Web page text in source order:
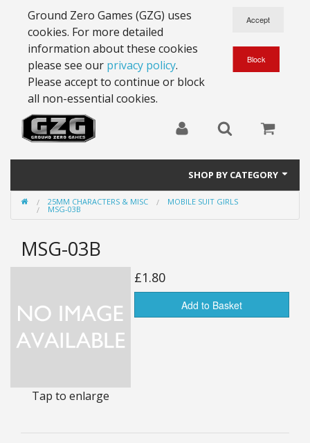
Ground Zero Games (GZG) uses
cookies. For more detailed
information about these cookies
please see our privacy policy.
Please accept to continue or block
all non-essential cookies.
SHOP BY CATEGORY
28mm Battlesuits - ex Z4
15mm Stargrunt
6mm Dirtside
25MM CHARACTERS & MISC MOBILE SUIT GIRLS
MSG-03B
MSG-03B
Tap to enlarge
£1.80
Add to Basket